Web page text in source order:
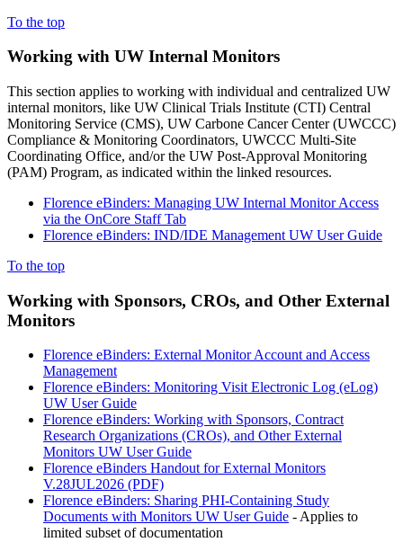
To the top
Working with UW Internal Monitors
This section applies to working with individual and centralized UW
internal monitors, like UW Clinical Trials Institute (CTI) Central
Monitoring Service (CMS), UW Carbone Cancer Center (UWCCC)
Compliance & Monitoring Coordinators, UWCCC Multi-Site
Coordinating Office, and/or the UW Post-Approval Monitoring
(PAM) Program, as indicated within the linked resources.
Florence eBinders: Managing UW Internal Monitor Access
via the OnCore Staff Tab
Florence eBinders: IND/IDE Management UW User Guide
To the top
Working with Sponsors, CROs, and Other External
Monitors
Florence eBinders: External Monitor Account and Access
Management
Florence eBinders: Monitoring Visit Electronic Log (eLog)
UW User Guide
Florence eBinders: Working with Sponsors, Contract
Research Organizations (CROs), and Other External
Monitors UW User Guide
Florence eBinders Handout for External Monitors
V.28JUL2026 (PDF)
Florence eBinders: Sharing PHI-Containing Study
Documents with Monitors UW User Guide - Applies to
limited subset of documentation